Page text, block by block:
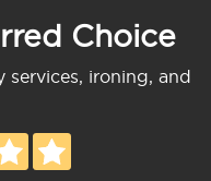
Choice
services, ironing, and